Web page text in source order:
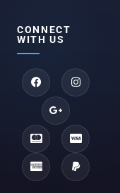
CONNECT
WITH US